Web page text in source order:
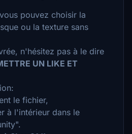
pouvez choisir la
ou la texture sans
n'hésitez pas à le dire
UN LIKE ET
le fichier,
à l'intérieur dans le